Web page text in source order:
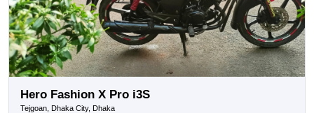
Hero Fashion X Pro i3S
Tejgoan, Dhaka City, Dhaka